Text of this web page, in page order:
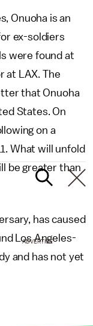
Onuoha is an
ex-soldiers
were found at
at LAX. The
that Onuoha
States. On
on a
What will unfold
be greater than
has caused
Los Angeles-
and has not yet
ADVERTISE